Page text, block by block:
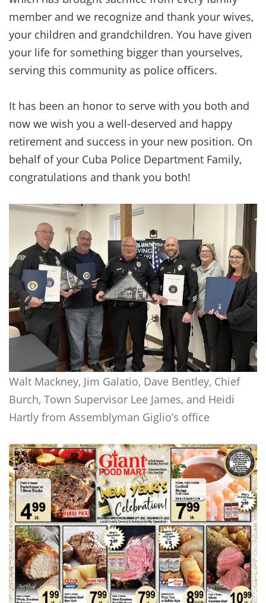
member and we recognize and thank your wives,
your children and grandchildren. You have given
your life for something bigger than yourselves,
serving this community as police officers.
It has been an honor to serve with you both and
now we wish you a well-deserved and happy
retirement and success in your new position. On
behalf of your Cuba Police Department Family,
congratulations and thank you both!
Walt Mackney, Jim Galatio, Dave Bentley, Chief
Burch, Town Supervisor Lee James, and Heidi
Hartly from Assemblyman Giglio’s office